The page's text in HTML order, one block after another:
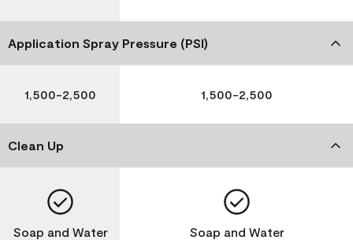
Application Spray Pressure (PSI)
1,500-2,500 1,500-2,500
Clean Up
Soap and Water Soap and Water